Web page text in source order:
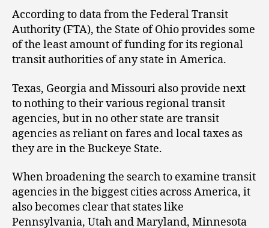
According to data from the Federal Transit
Authority (FTA), the State of Ohio provides some
of the least amount of funding for its regional
transit authorities of any state in America.
Texas, Georgia and Missouri also provide next
to nothing to their various regional transit
agencies, but in no other state are transit
agencies as reliant on fares and local taxes as
they are in the Buckeye State.
When broadening the search to examine transit
agencies in the biggest cities across America, it
also becomes clear that states like
Pennsylvania, Utah and Maryland, Minnesota